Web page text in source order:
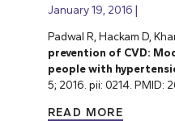
January 19, 2016
Padwal R, Hackam D,
prevention of CVD:
people with
5; 2016. pii: 0214. PMID:
READ MORE